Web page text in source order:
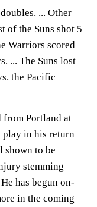
... Other
of the Suns shot 5
Warriors scored
... The Suns lost
the Pacific
from Portland at
play in his return
shown to be
stemming
has begun on-
in the coming